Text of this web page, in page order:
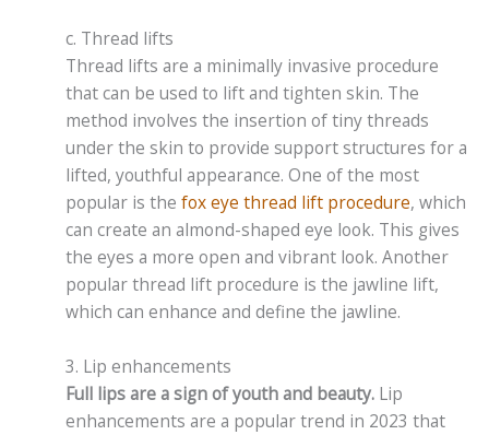
c. Thread lifts
Thread lifts are a minimally invasive procedure
that can be used to lift and tighten skin. The
method involves the insertion of tiny threads
under the skin to provide support structures for a
lifted, youthful appearance. One of the most
popular is the fox eye thread lift procedure, which
can create an almond-shaped eye look. This gives
the eyes a more open and vibrant look. Another
popular thread lift procedure is the jawline lift,
which can enhance and define the jawline.
3. Lip enhancements
Full lips are a sign of youth and beauty. Lip
enhancements are a popular trend in 2023 that